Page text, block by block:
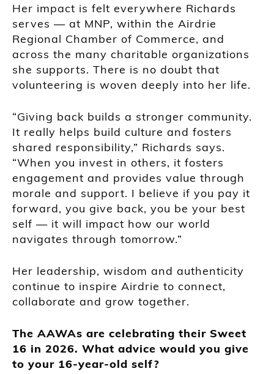
Her impact is felt everywhere Richards
serves — at MNP, within the Airdrie
Regional Chamber of Commerce, and
across the many charitable organizations
she supports. There is no doubt that
volunteering is woven deeply into her life.
“Giving back builds a stronger community.
It really helps build culture and fosters
shared responsibility,” Richards says.
“When you invest in others, it fosters
engagement and provides value through
morale and support. I believe if you pay it
forward, you give back, you be your best
self — it will impact how our world
navigates through tomorrow.”
Her leadership, wisdom and authenticity
continue to inspire Airdrie to connect,
collaborate and grow together.
The AAWAs are celebrating their Sweet
16 in 2026. What advice would you give
to your 16-year-old self?